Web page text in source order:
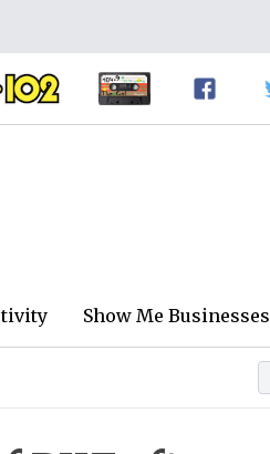
Show Me Businesses